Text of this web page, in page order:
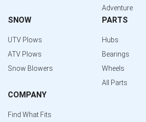
Adventure
SNOW
UTV Plows
ATV Plows
Snow Blowers
PARTS
Hubs
Bearings
Wheels
All Parts
COMPANY
Find What Fits